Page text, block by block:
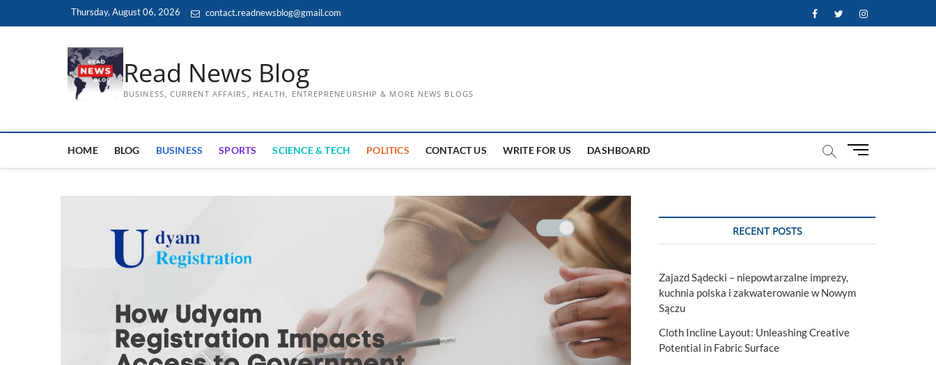
Thursday, August 06, 2026 contact.readnewsblog@gmail.com FacebookTwitterInstagram
Read News Blog
BUSINESS, CURRENT AFFAIRS, HEALTH, ENTREPRENEURSHIP & MORE NEWS BLOGS
HOME BLOG BUSINESS SPORTS SCIENCE & TECH POLITICS CONTACT US WRITE FOR US DASHBOARD
M
t
RECENT POSTS
Zajazd Sądecki – niepowtarzalne imprezy,
kuchnia polska i zakwaterowanie w Nowym
Sączu
Cloth Incline Layout: Unleashing Creative
Potential in Fabric Surface